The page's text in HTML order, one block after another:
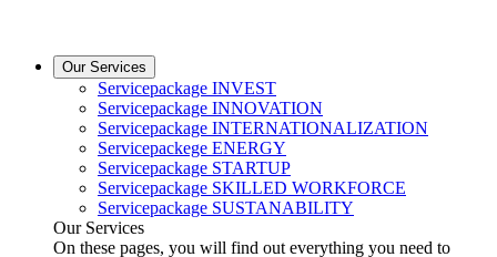
Our Services
Servicepackage INVEST
Servicepackage INNOVATION
Servicepackage INTERNATIONALIZATION
Servicepackege ENERGY
Servicepackage STARTUP
Servicepackage SKILLED WORKFORCE
Servicepackage SUSTANABILITY
Our Services
On these pages, you will find out everything you need to